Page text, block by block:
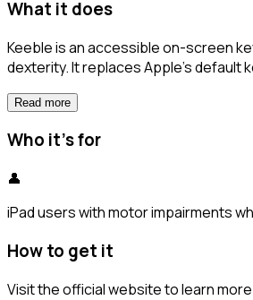
What it does
Keeble is an accessible on-screen
dexterity. It replaces Apple's default
Read more
Who it's for
👤
iPad users with motor impairments
How to get it
Visit the official website to learn